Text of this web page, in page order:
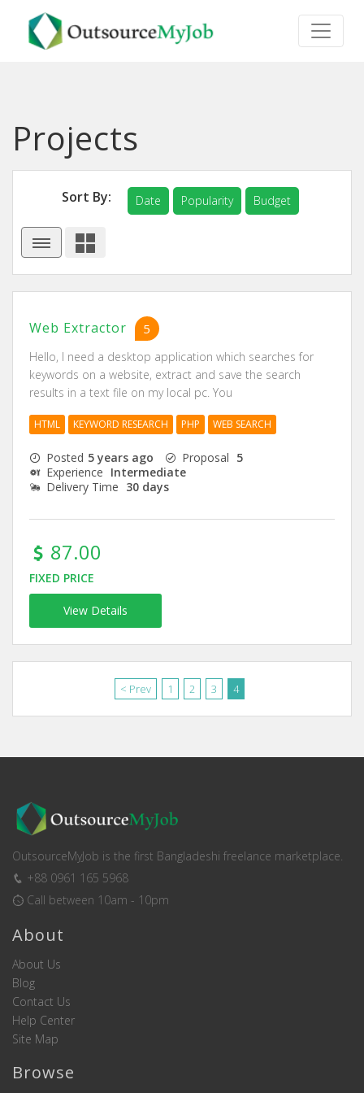
Projects
Sort By: Date Popularity Budget
Web Extractor 5
Hello, I need a desktop application which searches for
keywords on a website, extract and save the search
results in a text file on my local pc. You
HTML KEYWORD RESEARCH PHP WEB SEARCH
Posted 5 years ago Proposal 5
Experience Intermediate
Delivery Time 30 days
87.00
FIXED PRICE
View Details
< Prev 1 2 3 4
OutsourceMyJob is the first Bangladeshi freelance marketplace.
+88 0961 165 5968
Call between 10am - 10pm
About
About Us
Blog
Contact Us
Help Center
Site Map
Browse